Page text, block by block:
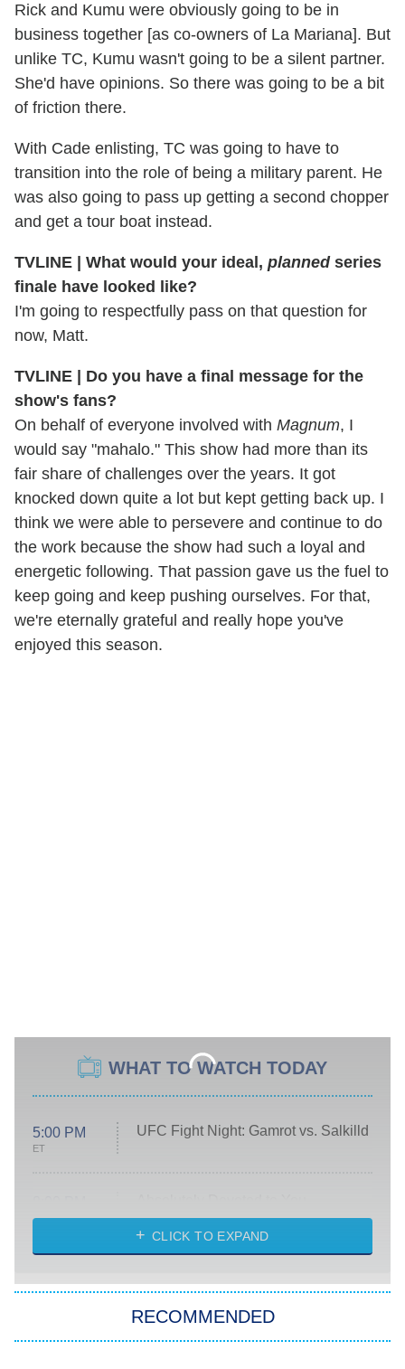
Rick and Kumu were obviously going to be in
business together [as co-owners of La Mariana]. But
unlike TC, Kumu wasn't going to be a silent partner.
She'd have opinions. So there was going to be a bit
of friction there.
With Cade enlisting, TC was going to have to
transition into the role of being a military parent. He
was also going to pass up getting a second chopper
and get a tour boat instead.
TVLINE | What would your ideal, plannedseries
finale have looked like?
I'm going to respectfully pass on that question for
now, Matt.
TVLINE | Do you have a final message for the
show's fans?
On behalf of everyone involved with Magnum, I
would say "mahalo." This show had more than its
fair share of challenges over the years. It got
knocked down quite a lot but kept getting back up. I
think we were able to persevere and continue to do
the work because the show had such a loyal and
energetic following. That passion gave us the fuel to
keep going and keep pushing ourselves. For that,
we're eternally grateful and really hope you've
enjoyed this season.
WHAT TO WATCH TODAY
5:00 PM
ET
UFC Fight Night: Gamrot vs. Salkilld
ET
Heart & Hustle: Houston
She Stole My Son's Heart
The Strangers: Chapter 2
11:59 PM My Adventures With Superman
CLICK TO EXPAND
RECOMMENDED